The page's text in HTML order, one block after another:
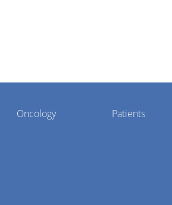
Oncology Patients